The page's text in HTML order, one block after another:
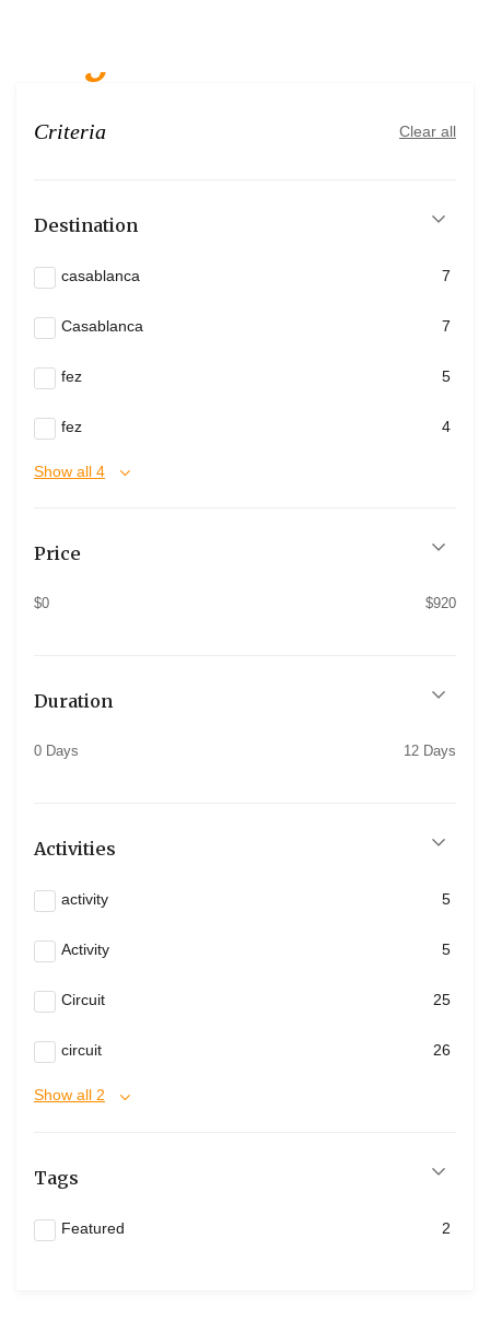
Criteria Clear all
Destination
casablanca 7
Casablanca 7
fez 5
fez 4
Show all 4
Price
$0 $920
Duration
0 Days 12 Days
Activities
activity 5
Activity 5
Circuit 25
circuit 26
Show all 2
Tags
Featured 2